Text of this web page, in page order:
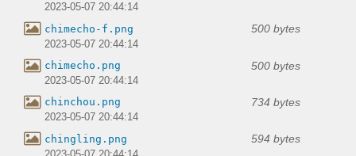
2023-05-07 20:44:14
chimecho-f.png 500 bytes
2023-05-07 20:44:14
chimecho.png 500 bytes
2023-05-07 20:44:14
chinchou.png 734 bytes
2023-05-07 20:44:14
chingling.png 594 bytes